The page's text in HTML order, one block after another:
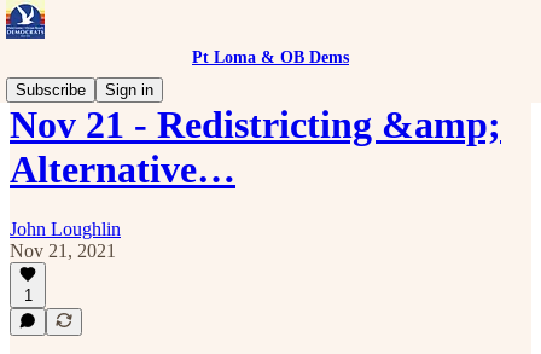
Pt Loma & OB Dems
Subscribe
Sign in
Nov 21 - Redistricting &amp;
Alternative…
John Loughlin
Nov 21, 2021
1